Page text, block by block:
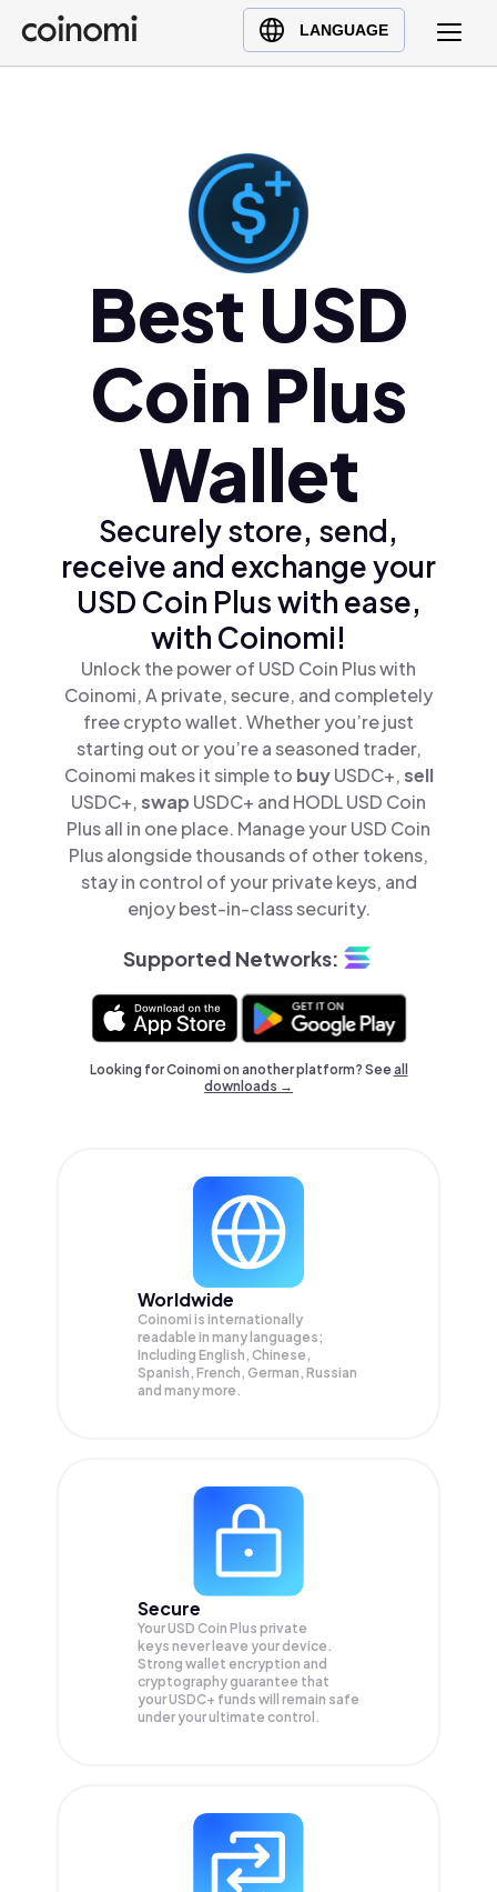
LANGUAGE
Buy Crypto
English (en)
Türkçe (tr)
Polski (pl)
Ελληνικά (el)
Best USD
Coin Plus
Wallet
Securely store, send,
receive and exchange your
USD Coin Plus with ease,
with Coinomi!
Unlock the power of USD Coin Plus with
Coinomi, A private, secure, and completely
free crypto wallet. Whether you’re just
starting out or you’re a seasoned trader,
Coinomi makes it simple to buyUSDC+,sell
USDC+,swap USDC+ and HODL USD Coin
Plus all in one place. Manage your USD Coin
Plus alongside thousands of other tokens,
stay in control of your private keys, and
enjoy best-in-class security.
Supported Networks:
Looking for Coinomi on another platform? Seeall
downloads →
Worldwide
Coinomi is internationally
readable in many languages;
Including English, Chinese,
Spanish, French, German, Russian
and many more.
Secure
Your USD Coin Plus private
keys never leave your device.
Strong wallet encryption and
cryptography guarantee that
yourUSDC+ funds will remain safe
under your ultimate control.